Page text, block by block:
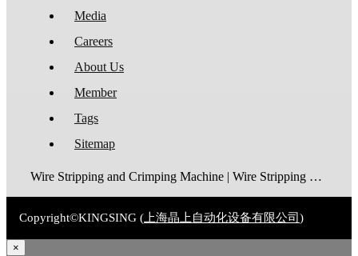
Media
Careers
About Us
Member
Tags
Sitemap
Wire Stripping and Crimping Machine | Wire Stripping Machine | Terminal Crimping Machine | Cable Strippping Machine | Wire Cutting and Stripping Machine | Automatic Wire Crimping Machine | Wire Stripping and Tinning Machine
Copyright©KINGSING ( 上海晶上自动化设备有限公司)
×